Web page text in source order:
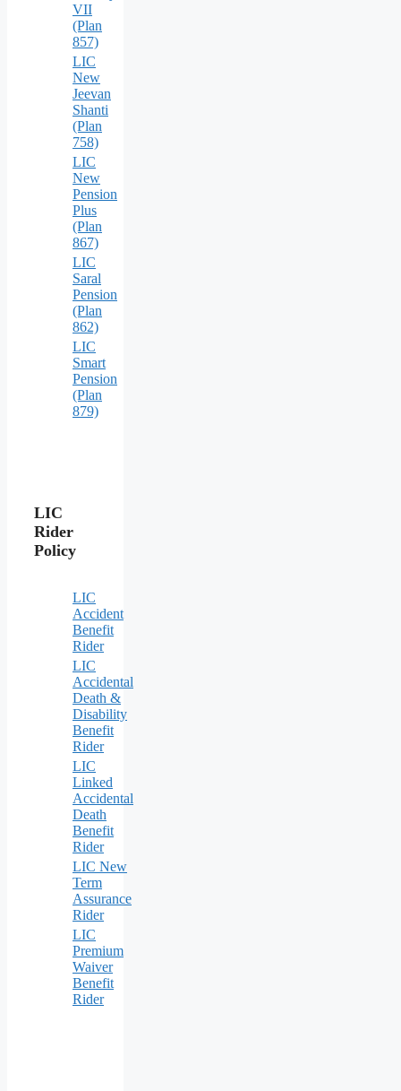
VII
(Plan
857)
LIC
New
Jeevan
Shanti
(Plan
758)
LIC
New
Pension
Plus
(Plan
867)
LIC
Saral
Pension
(Plan
862)
LIC
Smart
Pension
(Plan
879)
LIC
Rider
Policy
LIC
Accident
Benefit
Rider
LIC
Accidental
Death &
Disability
Benefit
Rider
LIC
Linked
Accidental
Death
Benefit
Rider
LIC New
Term
Assurance
Rider
LIC
Premium
Waiver
Benefit
Rider